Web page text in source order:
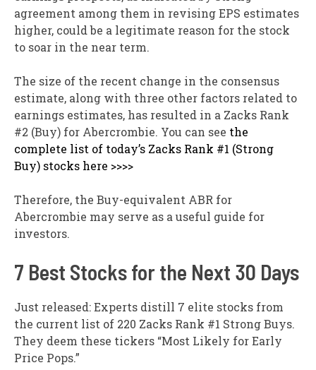
agreement among them in revising EPS estimates
higher, could be a legitimate reason for the stock
to soar in the near term.
The size of the recent change in the consensus
estimate, along with three other factors related to
earnings estimates, has resulted in a Zacks Rank
#2 (Buy) for Abercrombie. You can see the
complete list of today’s Zacks Rank #1 (Strong
Buy) stocks here >>>>
Therefore, the Buy-equivalent ABR for
Abercrombie may serve as a useful guide for
investors.
7 Best Stocks for the Next 30 Days
Just released: Experts distill 7 elite stocks from
the current list of 220 Zacks Rank #1 Strong Buys.
They deem these tickers “Most Likely for Early
Price Pops.”